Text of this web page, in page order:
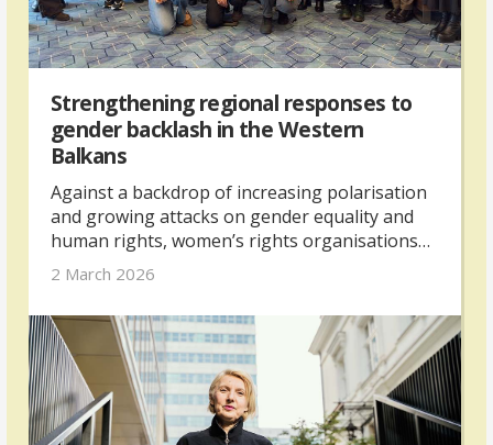
Strengthening regional responses to
gender backlash in the Western
Balkans
Against a backdrop of increasing polarisation
and growing attacks on gender equality and
human rights, women’s rights organisations
from across the Western Balkans gathered in
networking and exchange meeting. The
meeting was organised by The Kvinna till
Kvinna Foundation with support from the UK’s
Foreign, Commonwealth & Development
Office.
2 March 2026